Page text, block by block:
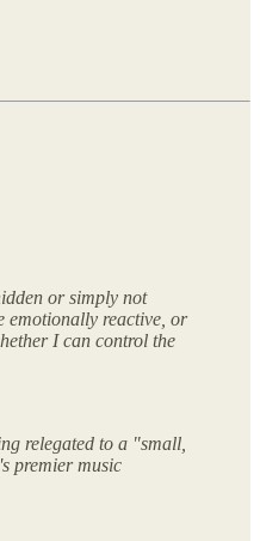
or simply not
emotionally reactive, or
I can control the
relegated to a "small,
premier music